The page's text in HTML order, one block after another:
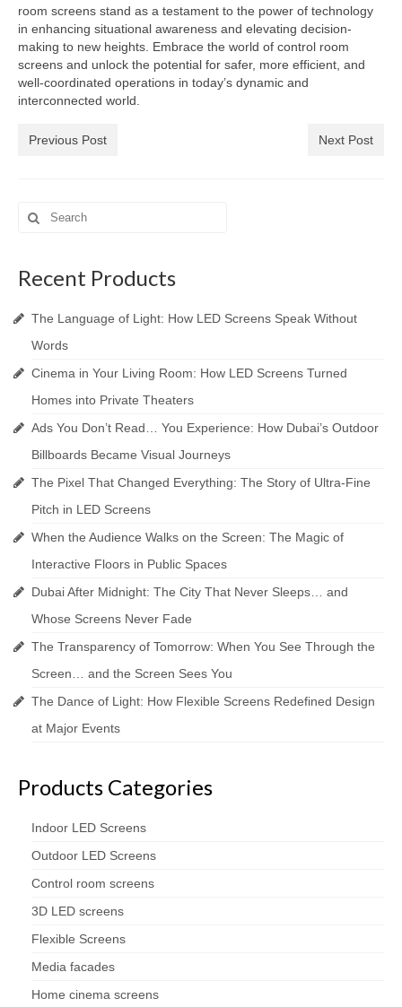
room screens stand as a testament to the power of technology
in enhancing situational awareness and elevating decision-
making to new heights. Embrace the world of control room
screens and unlock the potential for safer, more efficient, and
well-coordinated operations in today’s dynamic and
interconnected world.
Previous Post Next Post
Search
for:
Recent Products
The Language of Light: How LED Screens Speak Without
Words
Cinema in Your Living Room: How LED Screens Turned
Homes into Private Theaters
Ads You Don’t Read… You Experience: How Dubai’s Outdoor
Billboards Became Visual Journeys
The Pixel That Changed Everything: The Story of Ultra-Fine
Pitch in LED Screens
When the Audience Walks on the Screen: The Magic of
Interactive Floors in Public Spaces
Dubai After Midnight: The City That Never Sleeps… and
Whose Screens Never Fade
The Transparency of Tomorrow: When You See Through the
Screen… and the Screen Sees You
The Dance of Light: How Flexible Screens Redefined Design
at Major Events
Products Categories
Indoor LED Screens
Outdoor LED Screens
Control room screens
3D LED screens
Flexible Screens
Media facades
Home cinema screens